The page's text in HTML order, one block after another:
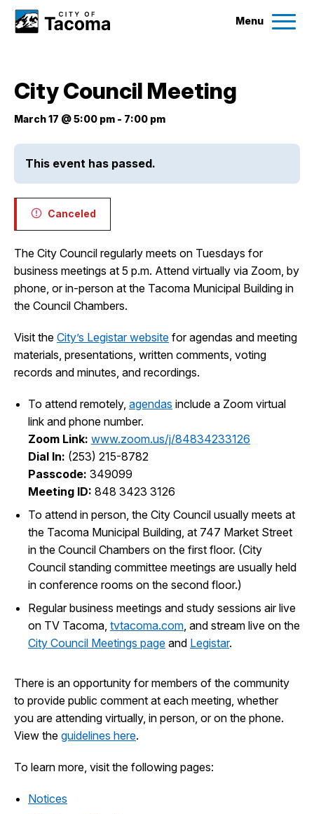
Menu
Government
City Projects
News
Help & Contact Us
City Council Meeting
March 17 @ 5:00 pm - 7:00 pm
This event has passed.
Canceled
The City Council regularly meets on Tuesdays for
business meetings at 5 p.m. Attend virtually via Zoom, by
phone, or in-person at the Tacoma Municipal Building in
the Council Chambers.
Visit the City’s Legistar website for agendas and meeting
materials, presentations, written comments, voting
records and minutes, and recordings.
To attend remotely, agendas include a Zoom virtual
link and phone number.
Zoom Link: www.zoom.us/j/84834233126
Dial In: (253) 215-8782
Passcode: 349099
Meeting ID: 848 3423 3126
To attend in person, the City Council usually meets at
the Tacoma Municipal Building, at 747 Market Street
in the Council Chambers on the first floor. (City
Council standing committee meetings are usually held
in conference rooms on the second floor.)
Regular business meetings and study sessions air live
on TV Tacoma, tvtacoma.com, and stream live on the
City Council Meetings page and Legistar.
There is an opportunity for members of the community
to provide public comment at each meeting, whether
you are attending virtually, in person, or on the phone.
View the guidelines here.
To learn more, visit the following pages:
Notices